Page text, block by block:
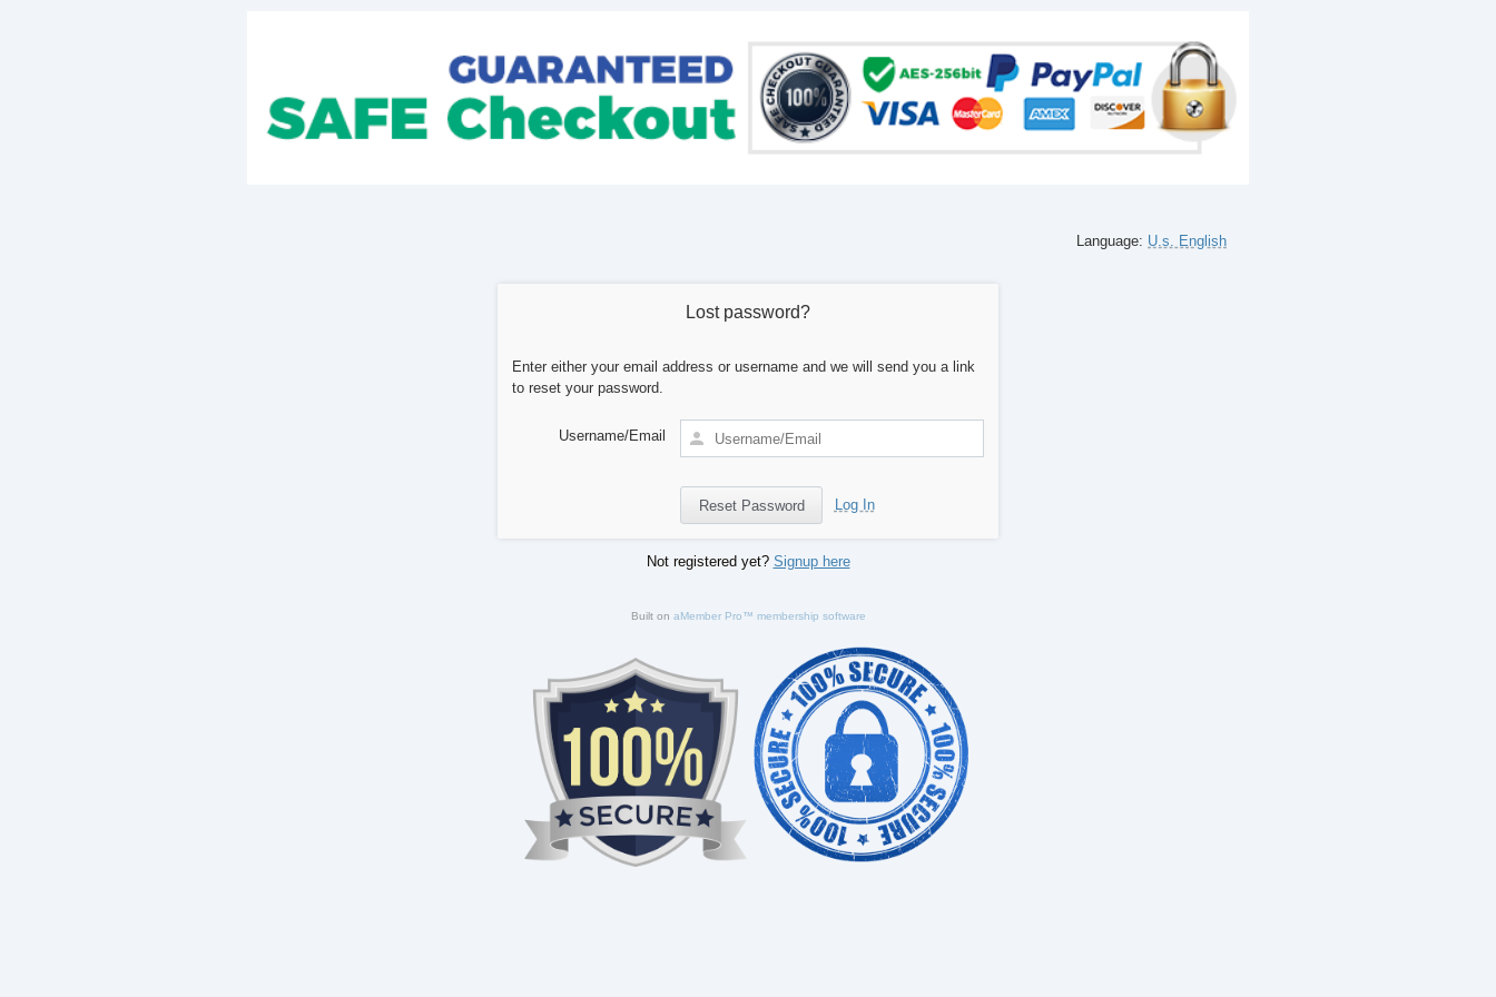
Language: U.s. English
Lost password?
Enter either your email address or username and we will send you a link
to reset your password.
Username/Email
Log In
Not registered yet? Signup here
Built on aMember Pro™ membership software